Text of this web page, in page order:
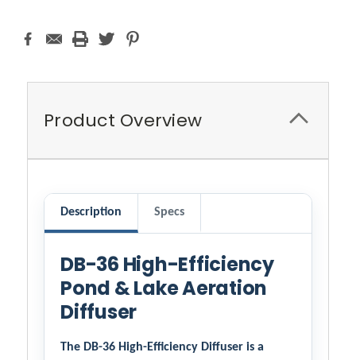
Product Overview
Description Specs
DB-36 High-Efficiency
Pond & Lake Aeration
Diffuser
The DB-36 High-Efficiency Diffuser is a